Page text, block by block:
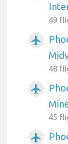
49
airplanemode_active
48
airplanemode_active
45
airplanemode_active